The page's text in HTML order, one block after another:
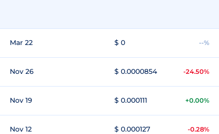
Mar 22 $ 0 --%
Nov 26 $ 0.0000854 -24.50%
Nov 19 $ 0.000111 +0.00%
Nov 12 $ 0.000127 -0.28%